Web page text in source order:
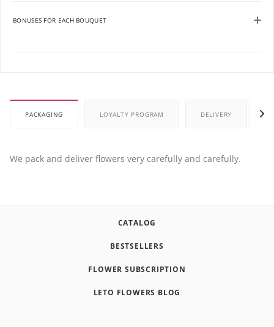
BONUSES FOR EACH BOUQUET
PACKAGING LOYALTY PROGRAM DELIVERY
We pack and deliver flowers very carefully and carefully.
CATALOG
BESTSELLERS
FLOWER SUBSCRIPTION
LETO FLOWERS BLOG